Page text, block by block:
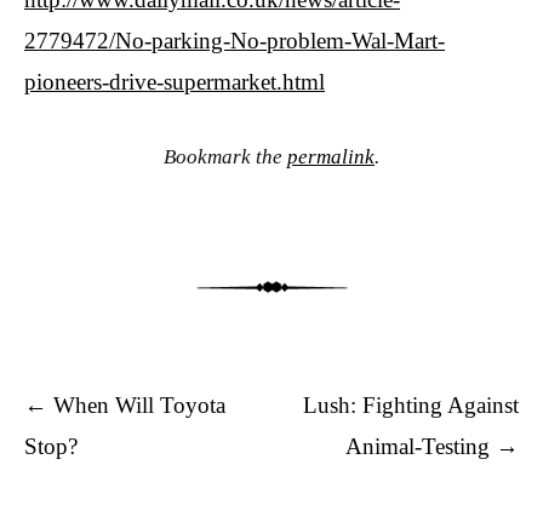
2779472/No-parking-No-problem-Wal-Mart-
pioneers-drive-supermarket.html
Bookmark the permalink.
Post navigation
← When Will Toyota
Stop?
Lush: Fighting Against
Animal-Testing →